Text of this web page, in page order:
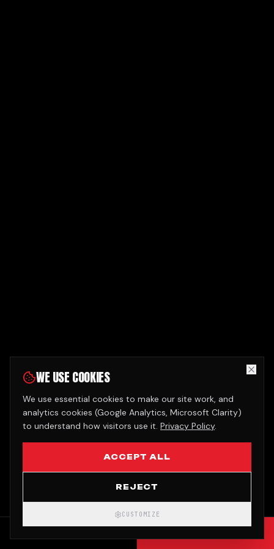
WE USE COOKIES
We use essential cookies to make our site work, and
analytics cookies (Google Analytics, Microsoft Clarity)
to understand how visitors use it. Privacy Policy.
ACCEPT ALL
REJECT
CUSTOMIZE